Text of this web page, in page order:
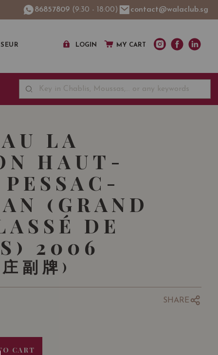
86857809 (9:30 - 18:00) contact@walaclub.sg
LOGIN MY CART
LA
HAUT-
(GRAND
DE
2006
副牌)
SHARE
CART